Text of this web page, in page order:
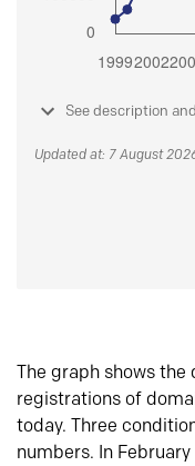
See description
Updated at: 7 August
The graph shows
registrations of
today. Three
numbers. In